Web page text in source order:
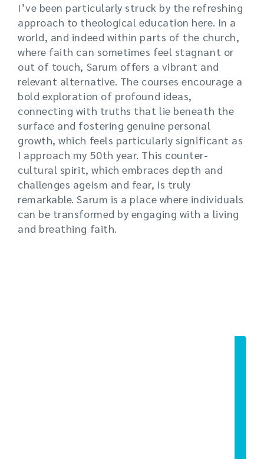
I’ve been particularly struck by the refreshing
approach to theological education here. In a
world, and indeed within parts of the church,
where faith can sometimes feel stagnant or
out of touch, Sarum offers a vibrant and
relevant alternative. The courses encourage a
bold exploration of profound ideas,
connecting with truths that lie beneath the
surface and fostering genuine personal
growth, which feels particularly significant as
I approach my 50th year. This counter-
cultural spirit, which embraces depth and
challenges ageism and fear, is truly
remarkable. Sarum is a place where individuals
can be transformed by engaging with a living
and breathing faith.